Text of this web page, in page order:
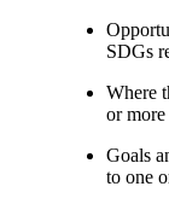
SDGs
Where
or
Goals
to one